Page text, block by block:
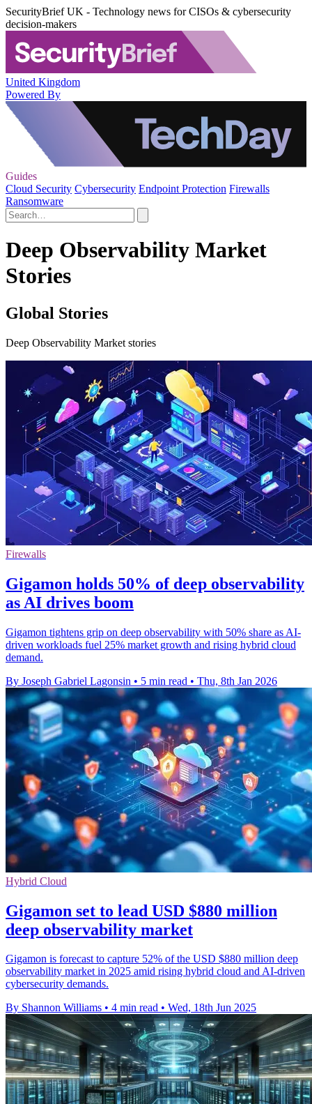
SecurityBrief UK - Technology news for CISOs & cybersecurity
decision-makers
United Kingdom
Powered By
Guides
Cloud Security Cybersecurity Endpoint Protection Firewalls
Ransomware
Deep Observability Market
Stories
Global Stories
Deep Observability Market stories
Firewalls
Gigamon holds 50% of deep observability
as AI drives boom
Gigamon tightens grip on deep observability with 50% share as AI-
driven workloads fuel 25% market growth and rising hybrid cloud
demand.
By Joseph Gabriel Lagonsin • 5 min read • Thu, 8th Jan 2026
Hybrid Cloud
Gigamon set to lead USD $880 million
deep observability market
Gigamon is forecast to capture 52% of the USD $880 million deep
observability market in 2025 amid rising hybrid cloud and AI-driven
cybersecurity demands.
By Shannon Williams • 4 min read • Wed, 18th Jun 2025